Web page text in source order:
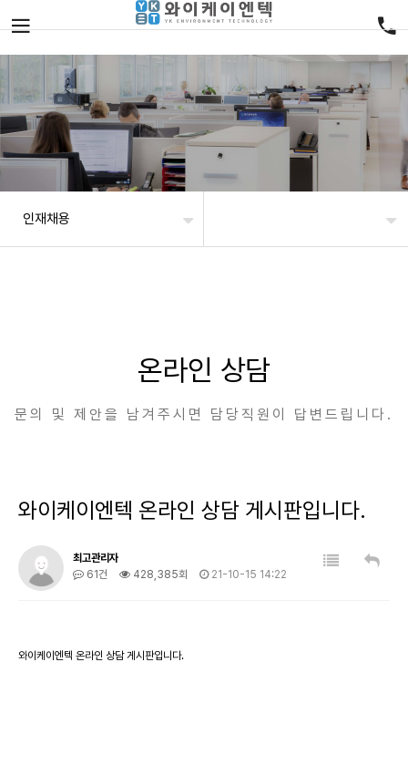
인재채용
온라인 상담
문의 및 제안을 남겨주시면 담당직원이 답변드립니다.
와이케이엔텍 온라인 상담 게시판입니다.
최고관리자
61건
428,385회 21-10-15 14:22
와이케이엔텍 온라인 상담 게시판입니다.